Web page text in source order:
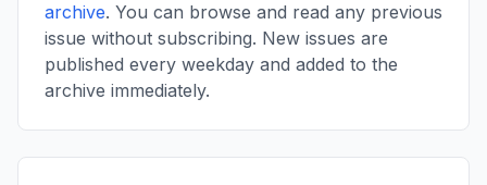
archive. You can browse and read any previous
issue without subscribing. New issues are
published every weekday and added to the
archive immediately.